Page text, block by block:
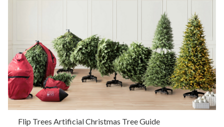
Flip Trees Artificial Christmas Tree Guide